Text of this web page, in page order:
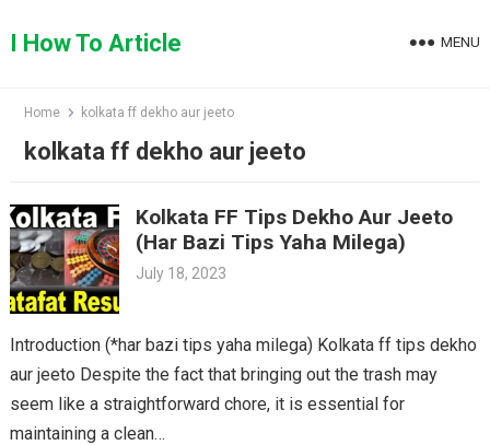
toI How To Article MENU
Home kolkata ff dekho aur jeeto
kolkata ff dekho aur jeeto
Kolkata FF Tips Dekho Aur Jeeto
(Har Bazi Tips Yaha Milega)
July 18, 2023
Introduction (*har bazi tips yaha milega) Kolkata ff tips dekho
aur jeeto Despite the fact that bringing out the trash may
seem like a straightforward chore, it is essential for
maintaining a clean…